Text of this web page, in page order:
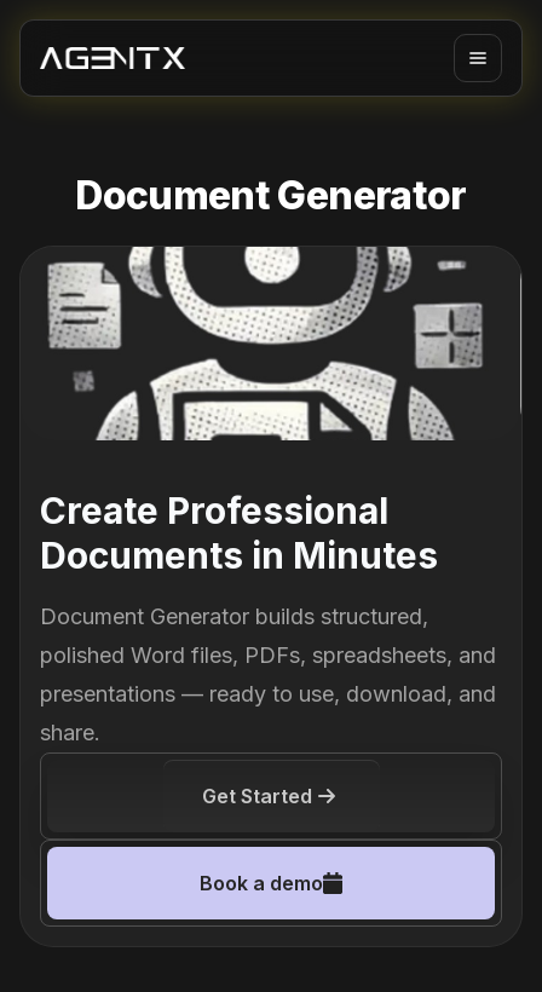
Document Generator
Create Professional
Documents in Minutes
Document Generator builds structured,
polished Word files, PDFs, spreadsheets, and
presentations — ready to use, download, and
share.
Get Started
Book a demo